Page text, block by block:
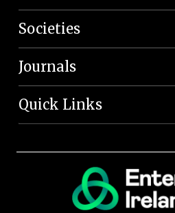
Societies
Journals
Quick Links